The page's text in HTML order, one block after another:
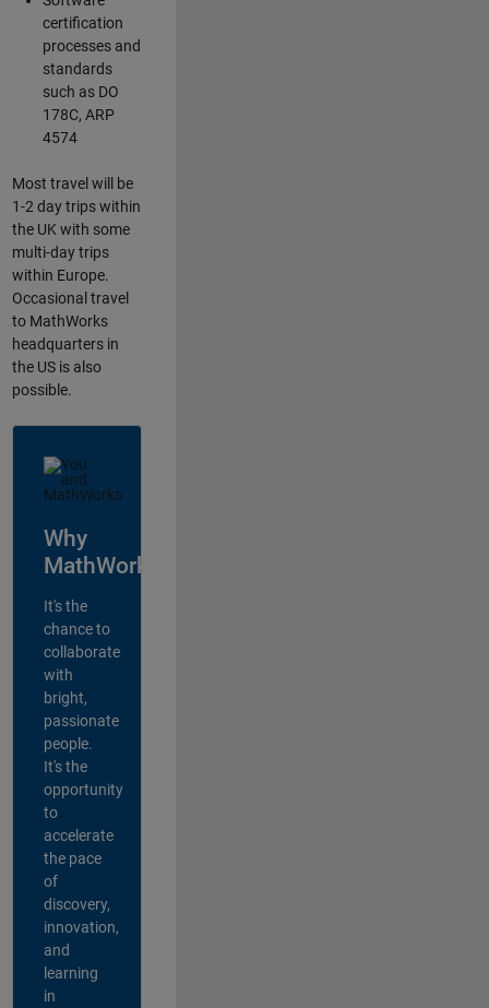
certification
processes and
standards
such as DO
178C, ARP
4574
Most travel will be
1-2 day trips within
the UK with some
multi-day trips
within Europe.
Occasional travel
to MathWorks
headquarters in
the US is also
possible.
Why
MathWorks?
It's the
chance to
collaborate
with
bright,
passionate
people.
It's the
opportunity
to
accelerate
the pace
of
discovery,
innovation,
and
learning
in